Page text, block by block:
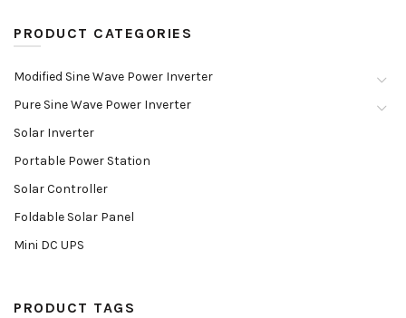
PRODUCT CATEGORIES
Modified Sine Wave Power Inverter
Pure Sine Wave Power Inverter
Solar Inverter
Portable Power Station
Solar Controller
Foldable Solar Panel
Mini DC UPS
PRODUCT TAGS